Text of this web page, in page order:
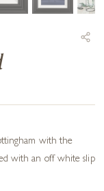
with the
with an off white slip